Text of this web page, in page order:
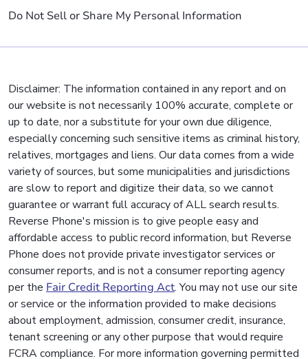
Do Not Sell or Share My Personal Information
Disclaimer: The information contained in any report and on
our website is not necessarily 100% accurate, complete or
up to date, nor a substitute for your own due diligence,
especially concerning such sensitive items as criminal history,
relatives, mortgages and liens. Our data comes from a wide
variety of sources, but some municipalities and jurisdictions
are slow to report and digitize their data, so we cannot
guarantee or warrant full accuracy of ALL search results.
Reverse Phone's mission is to give people easy and
affordable access to public record information, but Reverse
Phone does not provide private investigator services or
consumer reports, and is not a consumer reporting agency
per the Fair Credit Reporting Act. You may not use our site
or service or the information provided to make decisions
about employment, admission, consumer credit, insurance,
tenant screening or any other purpose that would require
FCRA compliance. For more information governing permitted